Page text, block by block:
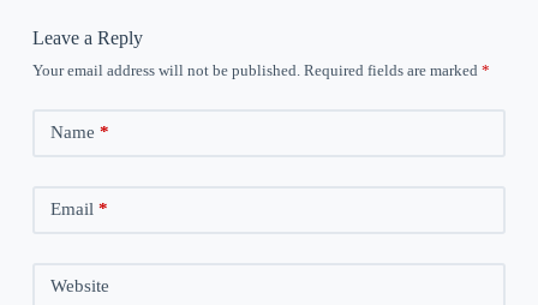
Leave a Reply
Your email address will not be published. Required fields are marked *
Name *
Email *
Website